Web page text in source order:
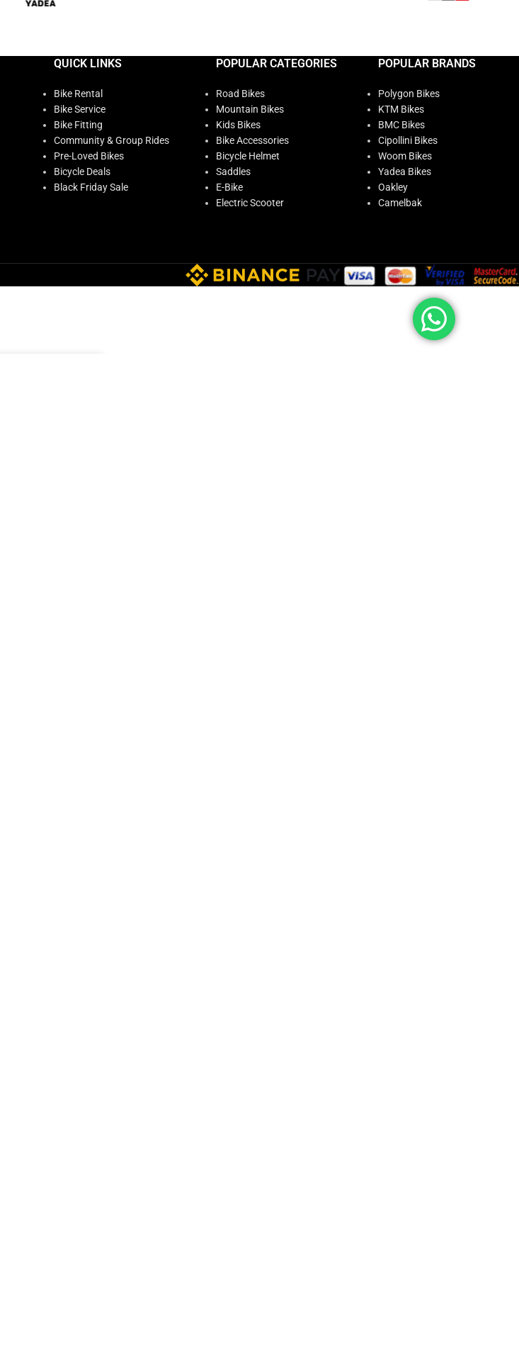
QUICK LINKS
Bike Rental
Bike Service
Bike Fitting
Community & Group Rides
Pre-Loved Bikes
Bicycle Deals
Black Friday Sale
POPULAR CATEGORIES
Road Bikes
Mountain Bikes
Kids Bikes
Bike Accessories
Bicycle Helmet
Saddles
E-Bike
Electric Scooter
POPULAR BRANDS
Polygon Bikes
KTM Bikes
BMC Bikes
Cipollini Bikes
Woom Bikes
Yadea Bikes
Oakley
Camelbak